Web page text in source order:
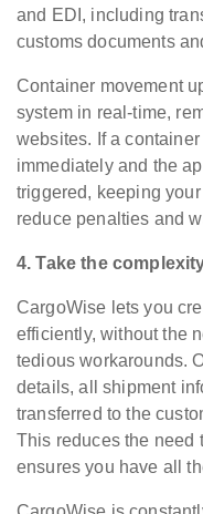
and EDI, including
customs documents
Container movement
system in real-time,
websites. If a
immediately and the
triggered, keeping
reduce penalties and
4. Take the
CargoWise lets you
efficiently, without the
tedious workarounds.
details, all shipment
transferred to the
This reduces the need
ensures you have all